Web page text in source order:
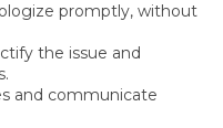
promptly, without
the issue and
and communicate